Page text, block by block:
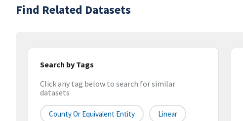
Find Related Datasets
Search by Tags
Click any tag below to search for similar
datasets
County Or Equivalent Entity Linear